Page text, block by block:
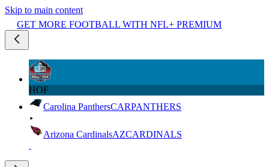
Skip to main content
GET MORE FOOTBALL WITH NFL+ PREMIUM
HOF
Carolina PanthersCARPANTHERS
Arizona CardinalsAZCARDINALS